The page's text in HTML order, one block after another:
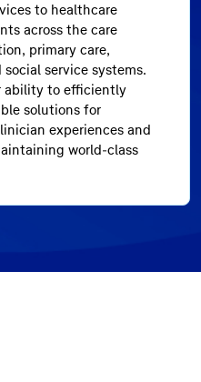
to healthcare
across the care
primary care,
service systems.
ability to efficiently
solutions for
experiences and
world-class